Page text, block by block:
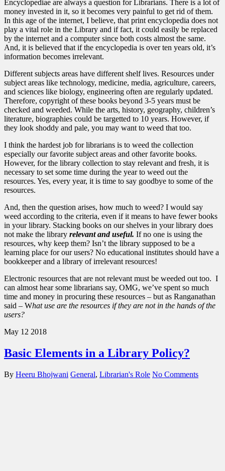
Encyclopediae are always a question for Librarians. There is a lot of
money invested in it, so it becomes very painful to get rid of them.
In this age of the internet, I believe, that print encyclopedia does not
play a vital role in the Library and if fact, it could easily be replaced
by the internet and a computer since both costs almost the same.
And, it is believed that if the encyclopedia is over ten years old, it’s
information becomes irrelevant.
Different subjects areas have different shelf lives. Resources under
subject areas like technology, medicine, media, agriculture, careers,
and sciences like biology, engineering often are regularly updated.
Therefore, copyright of these books beyond 3-5 years must be
checked and weeded. While the arts, history, geography, children’s
literature, biographies could be targetted to 10 years. However, if
they look shoddy and pale, you may want to weed that too.
I think the hardest job for librarians is to weed the collection
especially our favorite subject areas and other favorite books.
However, for the library collection to stay relevant and fresh, it is
necessary to set some time during the year to weed out the
resources. Yes, every year, it is time to say goodbye to some of the
resources.
And, then the question arises, how much to weed? I would say
weed according to the criteria, even if it means to have fewer books
in your library. Stacking books on our shelves in your library does
not make the library relevantand useful. If no one is using the
resources, why keep them? Isn’t the library supposed to be a
learning place for our users? No educational institutes should have a
bookkeeper and a library of irrelevant resources!
Electronic resources that are not relevant must be weeded out too. I
can almost hear some librarians say, OMG, we’ve spent so much
time and money in procuring these resources – but as Ranganathan
said – What use are the resources if they are not in the hands of the
users?
May 12 2018
Basic Elements in a Library Policy?
By Heeru Bhojwani General, Librarian's Role No Comments